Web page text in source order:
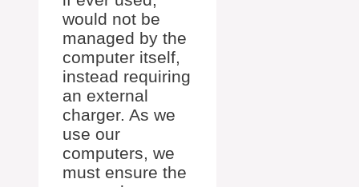
would not be
managed by the
computer itself,
instead requiring
an external
charger. As we
use our
computers, we
must ensure the